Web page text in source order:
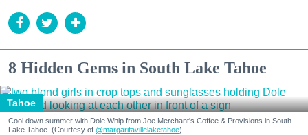
8 Hidden Gems in South Lake Tahoe
Tahoe
Cool down summer with Dole Whip from Joe Merchant's Coffee & Provisions in South
Lake Tahoe. (Courtesy of @margaritavillelaketahoe)